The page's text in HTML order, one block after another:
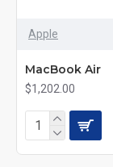
Apple
MacBook Air
$1,202.00